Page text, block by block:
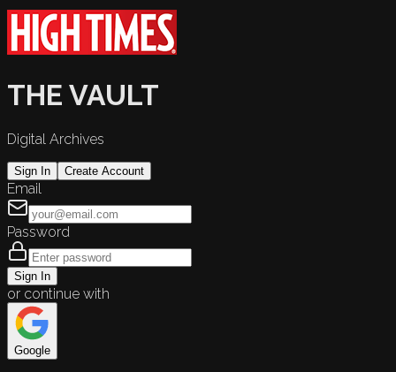
THE VAULT
Digital Archives
Sign In Create Account
Email
Password
Sign In
or continue with
Google